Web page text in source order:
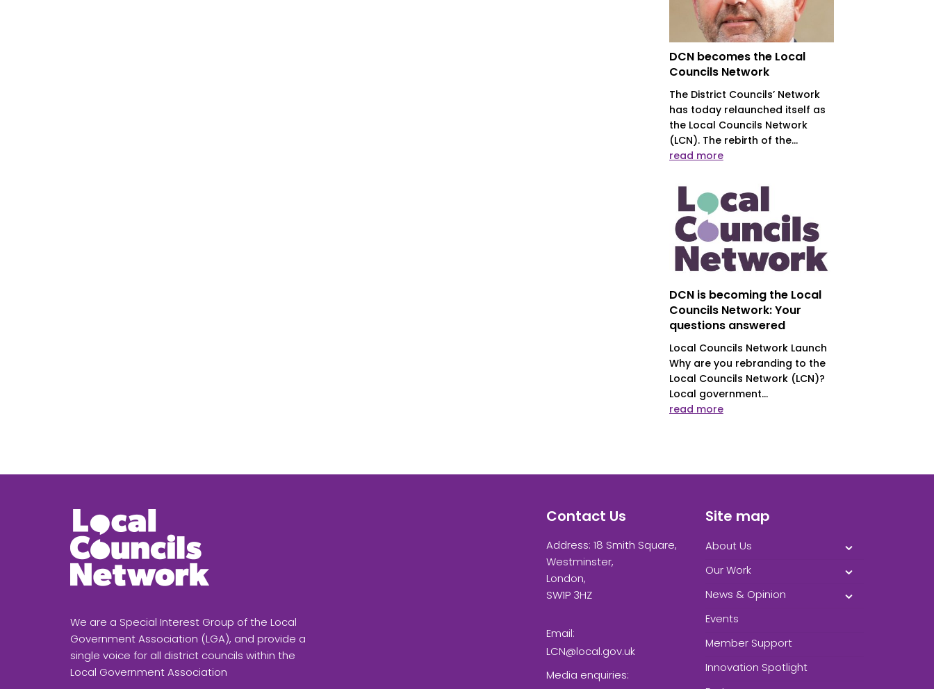
DCN becomes the Local
Councils Network
The District Councils’ Network
has today relaunched itself as
the Local Councils Network
(LCN). The rebirth of the...
read more
DCN is becoming the Local
Councils Network: Your
questions answered
Local Councils Network Launch
Why are you rebranding to the
Local Councils Network (LCN)?
Local government...
read more
We are a Special Interest Group of the Local
Government Association (LGA), and provide a
single voice for all district councils within the
Local Government Association
Contact Us
Address: 18 Smith Square,
Westminster,
London,
SW1P 3HZ
Email:
LCN@local.gov.uk
Media enquiries:
Site map
About Us
Our Work
News & Opinion
Events
Member Support
Innovation Spotlight